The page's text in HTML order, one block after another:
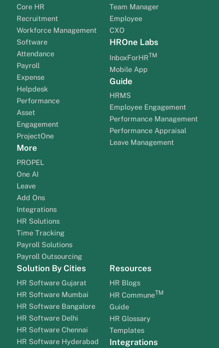
Core HR
Recruitment
Workforce Management
Software
Attendance
Payroll
Expense
Helpdesk
Performance
Asset
Engagement
ProjectOne
More
PROPEL
One AI
Leave
Add Ons
Integrations
HR Solutions
Time Tracking
Payroll Solutions
Payroll Outsourcing
Team Manager
Employee
CXO
HROne Labs
InboxForHRTM
Mobile App
Guide
HRMS
Employee Engagement
Performance Management
Performance Appraisal
Leave Management
Solution By Cities
HR Software Gujarat
HR Software Mumbai
HR Software Bangalore
HR Software Delhi
HR Software Chennai
HR Software Hyderabad
Resources
HR Blogs
HR CommuneTM
Guide
HR Glossary
Templates
Integrations